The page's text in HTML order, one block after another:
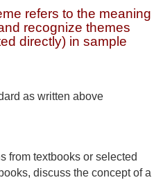
refers to the meaning
recognize themes
directly) in sample
as written above
from textbooks or selected
discuss the concept of a